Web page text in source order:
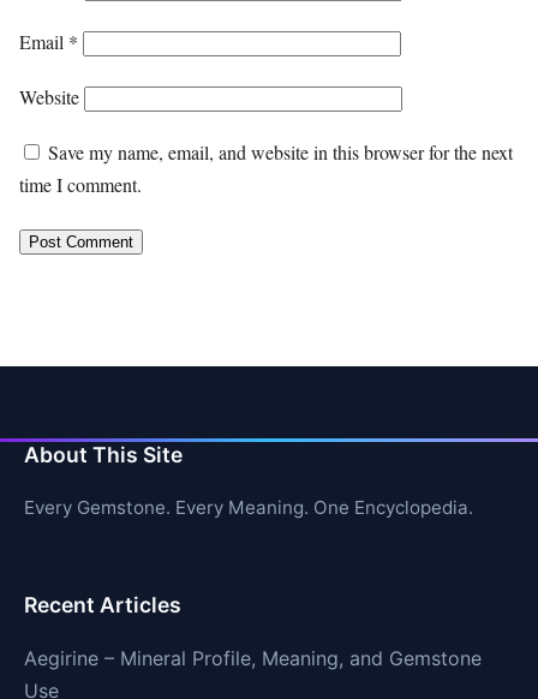
Email *
Website
Save my name, email, and website in this browser for the next
time I comment.
About This Site
Every Gemstone. Every Meaning. One Encyclopedia.
Recent Articles
Aegirine – Mineral Profile, Meaning, and Gemstone
Use